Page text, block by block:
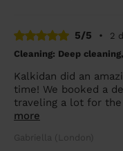
5/5 •
2
Cleaning: Deep
Kalkidan did an
time! We booked a
traveling a lot for
more
Gabriella (London)